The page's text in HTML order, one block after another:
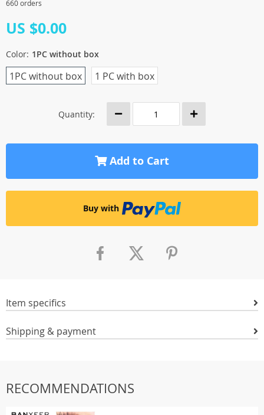
660 orders
US $0.00
Color: 1PC without box
1PC without box 1 PC with box
Quantity:
Add to Cart
Buy with
Item specifics
Shipping & payment
RECOMMENDATIONS